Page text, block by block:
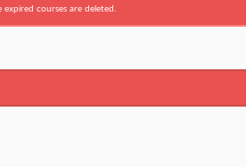
courses are deleted.